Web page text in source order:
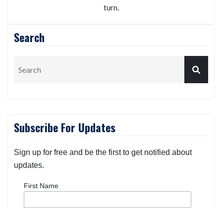
turn.
Search
Subscribe For Updates
Sign up for free and be the first to get notified about
updates.
First Name